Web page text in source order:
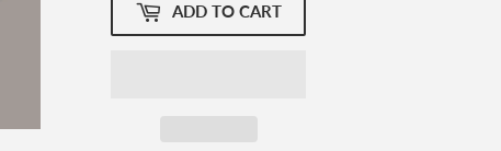
ADD TO CART